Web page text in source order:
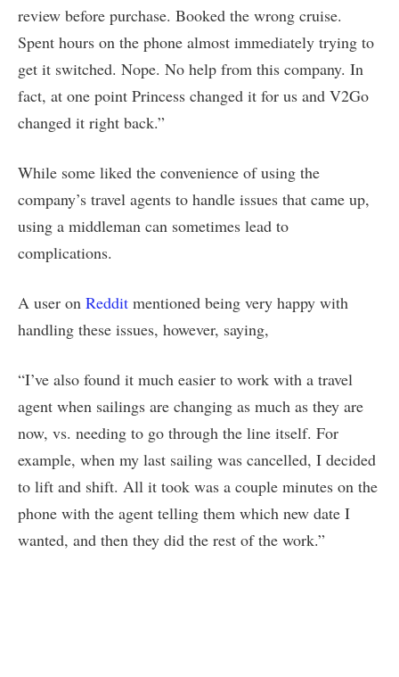
review before purchase. Booked the wrong cruise.
Spent hours on the phone almost immediately trying to
get it switched. Nope. No help from this company. In
fact, at one point Princess changed it for us and V2Go
changed it right back.”
While some liked the convenience of using the
company’s travel agents to handle issues that came up,
using a middleman can sometimes lead to
complications.
A user on Reddit mentioned being very happy with
handling these issues, however, saying,
“I’ve also found it much easier to work with a travel
agent when sailings are changing as much as they are
now, vs. needing to go through the line itself. For
example, when my last sailing was cancelled, I decided
to lift and shift. All it took was a couple minutes on the
phone with the agent telling them which new date I
wanted, and then they did the rest of the work.”